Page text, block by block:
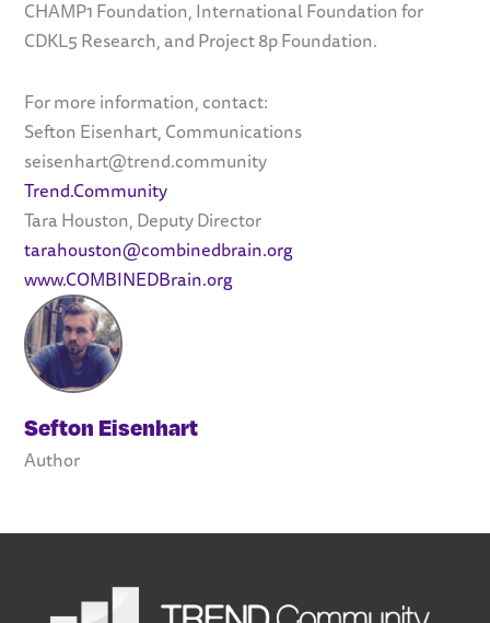
Sefton Eisenhart
Author
CHAMP1 Foundation, International Foundation for
CDKL5 Research, and Project 8p Foundation.
For more information, contact:
Sefton Eisenhart, Communications
seisenhart@trend.community
Trend.Community
Tara Houston, Deputy Director
tarahouston@combinedbrain.org
www.COMBINEDBrain.org